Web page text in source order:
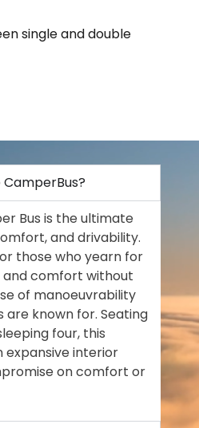
single and double
Bus is the ultimate
and drivability.
those who yearn for
comfort without
of manoeuvrability
known for. Seating
four, this
interior
on comfort or